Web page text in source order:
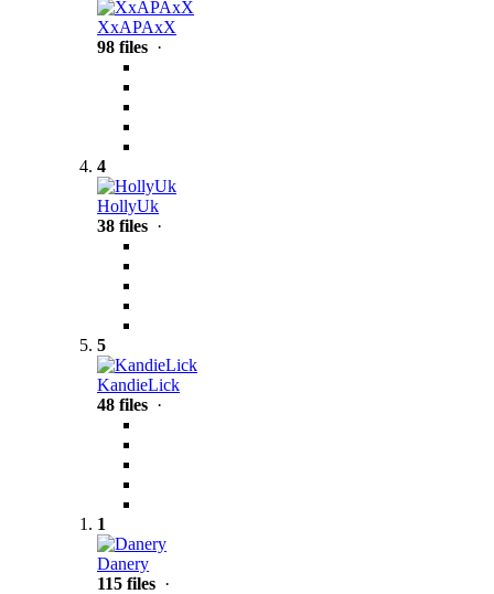
XxAPAxX
98 files ·
4
HollyUk
38 files ·
5
KandieLick
48 files ·
1
Danery
115 files ·